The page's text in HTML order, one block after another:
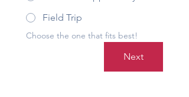
Field Trip
Choose the one that fits best!
Next